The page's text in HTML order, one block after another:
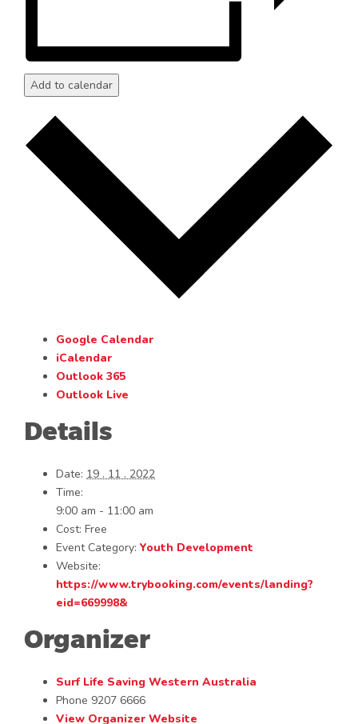
Add to calendar
Google Calendar
iCalendar
Outlook 365
Outlook Live
Details
Date: 19 . 11 . 2022
Time:
9:00 am - 11:00 am
Cost: Free
Event Category: Youth Development
Website:
https://www.trybooking.com/events/landing?
eid=669998&
Organizer
Surf Life Saving Western Australia
Phone 9207 6666
View Organizer Website